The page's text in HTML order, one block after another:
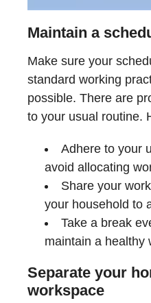
Maintain a
Make sure your
standard working
possible. There are
to your usual routine.
Adhere to your
avoid allocating
Share your
your household to
Take a break
maintain a healthy
Separate your
workspace